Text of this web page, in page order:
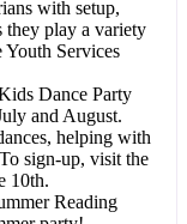
with setup,
they play a variety
Youth Services
Dance Party
and August.
helping with
sign-up, visit the
10th.
Reading